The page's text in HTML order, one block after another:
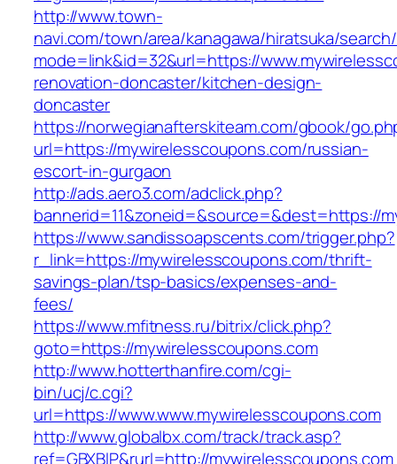
http://www.town-
navi.com/town/area/kanagawa/hiratsuka/
mode=link&id=32&url=https://
renovation-doncaster/kitchen-design-
doncaster
https://norwegianafterskiteam.com/gbook/
url=https://mywirelesscoupons.com/russian-
escort-in-gurgaon
http://ads.aero3.com/adclick.php?
bannerid=11&zoneid=&source=&dest=https://
https://www.sandissoapscents.com/trigger.php?
r_link=https://mywirelesscoupons.com/thrift-
savings-plan/tsp-basics/expenses-and-
fees/
https://www.mfitness.ru/bitrix/click.php?
goto=https://mywirelesscoupons.com
http://www.hotterthanfire.com/cgi-
bin/ucj/c.cgi?
url=https://www.www.mywirelesscoupons.com
http://www.globalbx.com/track/track.asp?
ref=GBXBlP&rurl=http://mywirelesscoupons.com